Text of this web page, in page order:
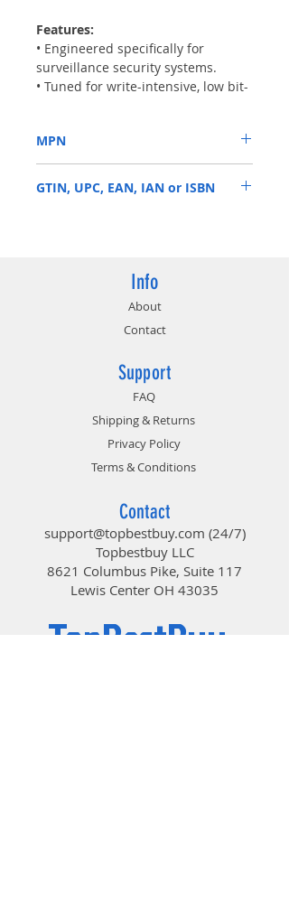
Features:
• Engineered specifically for
surveillance security systems.
• Tuned for write-intensive, low bit-
surveillance applications.
• Prioritized write-operations for
maximized surveillance
performance.
MPN
GTIN, UPC, EAN, IAN or ISBN
Info
About
Contact
Support
FAQ
Shipping & Returns
Privacy Policy
Terms & Conditions
Contact
support@topbestbuy.com (24/7)
Topbestbuy LLC
8621 Columbus Pike, Suite 117
Lewis Center OH 43035
TopBestBuy